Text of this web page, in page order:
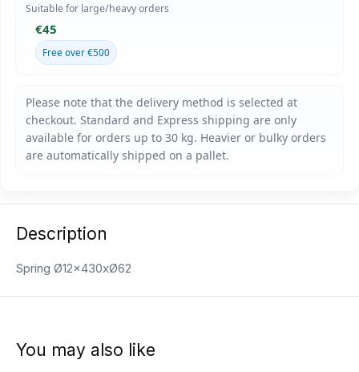
Suitable for large/heavy orders
€45
Free over €500
Description
Spring Ø12x430xØ62
You may also like